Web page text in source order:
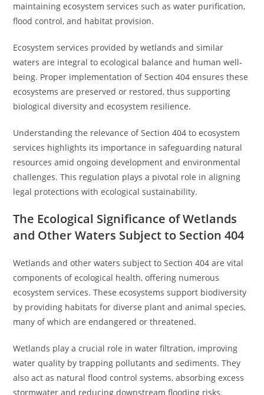
maintaining ecosystem services such as water purification,
flood control, and habitat provision.
Ecosystem services provided by wetlands and similar
waters are integral to ecological balance and human well-
being. Proper implementation of Section 404 ensures these
ecosystems are preserved or restored, thus supporting
biological diversity and ecosystem resilience.
Understanding the relevance of Section 404 to ecosystem
services highlights its importance in safeguarding natural
resources amid ongoing development and environmental
challenges. This regulation plays a pivotal role in aligning
legal protections with ecological sustainability.
The Ecological Significance of Wetlands
and Other Waters Subject to Section 404
Wetlands and other waters subject to Section 404 are vital
components of ecological health, offering numerous
ecosystem services. These ecosystems support biodiversity
by providing habitats for diverse plant and animal species,
many of which are endangered or threatened.
Wetlands play a crucial role in water filtration, improving
water quality by trapping pollutants and sediments. They
also act as natural flood control systems, absorbing excess
stormwater and reducing downstream flooding risks.